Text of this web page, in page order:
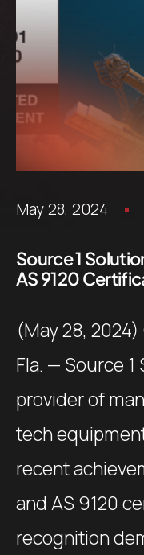
May 28, 2024
Source 1
AS 9120
(May 28,
Fla. — Source 1
provider of
tech
recent
and AS 9120
recognition